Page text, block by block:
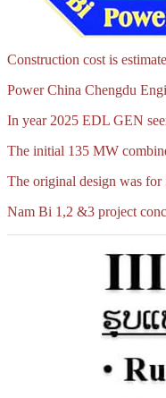
Construction cost is
Power China Chengdu
In year 2025 EDL GEN
The initial 135 MW
The original design was for
Nam Bi 1,2 &3 project